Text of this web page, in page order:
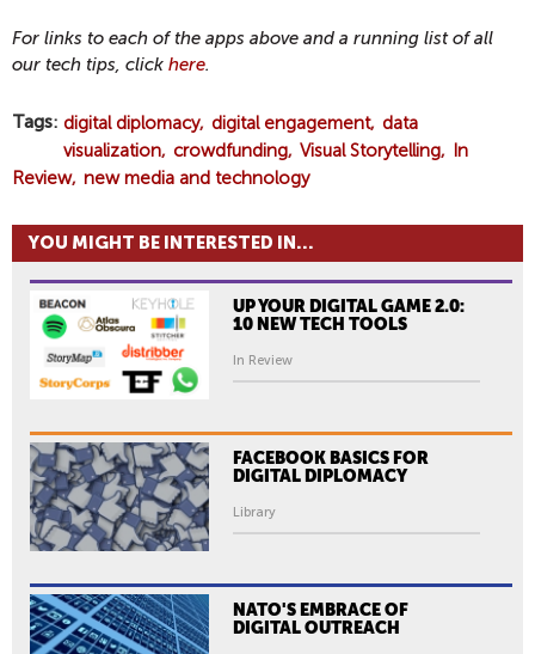
For links to each of the apps above and a running list of all
our tech tips, click here.
Tags digital diplomacy digital engagement
data
visualization
crowdfunding Visual Storytelling
In
Review new media and technology
YOU MIGHT BE INTERESTED IN...
UP YOUR DIGITAL GAME 2.0:
10 NEW TECH TOOLS
In Review
FACEBOOK BASICS FOR
DIGITAL DIPLOMACY
Library
NATO'S EMBRACE OF
DIGITAL OUTREACH